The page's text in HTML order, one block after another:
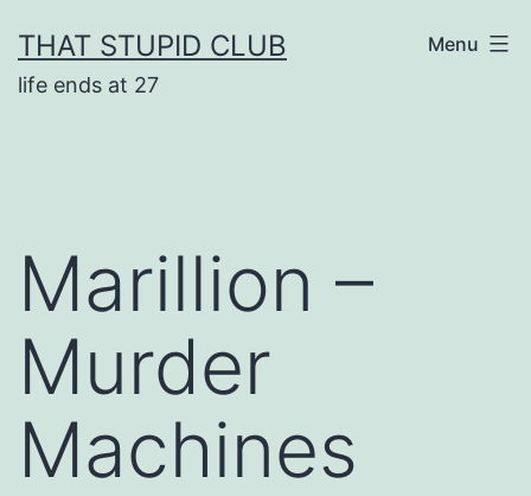
to
content
THAT STUPID CLUB
life ends at 27
Menu
Marillion –
Murder
Machines